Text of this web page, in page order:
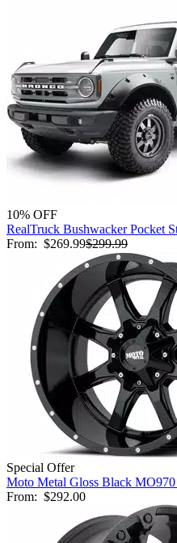
10% OFF
RealTruck Bushwacker Pocket
From: $269.99$299.99
Special Offer
Moto Metal Gloss Black MO970
From: $292.00